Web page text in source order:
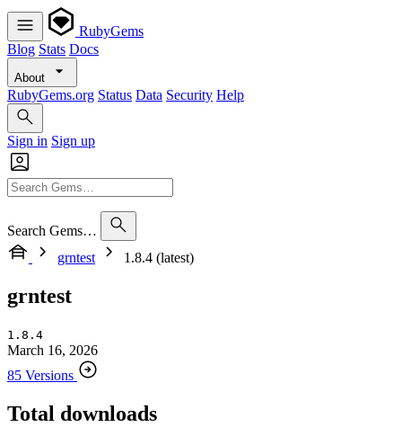
RubyGems
Blog Stats Docs
About
RubyGems.org Status Data Security Help
Sign in Sign up
Search Gems…
grntest
1.8.4 (latest)
grntest
1.8.4
March 16, 2026
85 Versions
Total downloads